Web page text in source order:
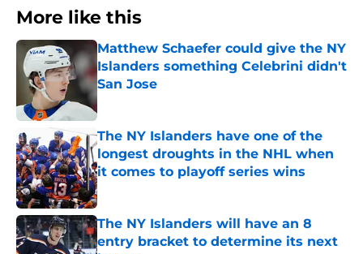
More like this
Matthew Schaefer could give the NY
Islanders something Celebrini didn't
San Jose
Published by on Invalid Date
The NY Islanders have one of the
longest droughts in the NHL when
it comes to playoff series wins
Published by on Invalid Date
The NY Islanders will have an 8
entry bracket to determine its next